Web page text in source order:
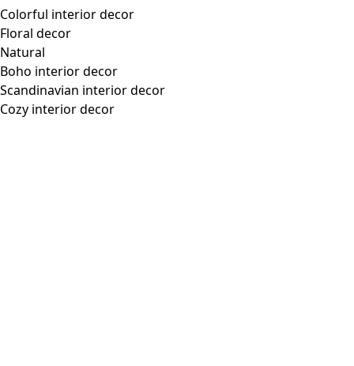
Colorful interior decor
Floral decor
Natural
Boho interior decor
Scandinavian interior decor
Cozy interior decor